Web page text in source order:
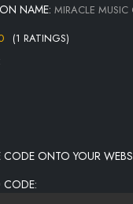
NAME: MIRACLE MUSIC
(1 RATINGS)
CODE ONTO YOUR
CODE: